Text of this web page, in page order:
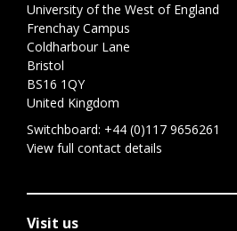
University of the West of England
Frenchay Campus
Coldharbour Lane
Bristol
BS16 1QY
United Kingdom
Switchboard: +44 (0)117 9656261
View full contact details
Visit us